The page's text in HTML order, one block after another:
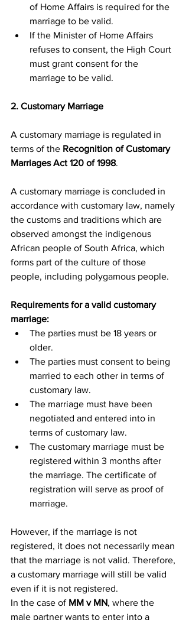
of Home Affairs is required for the
marriage to be valid.
If the Minister of Home Affairs
refuses to consent, the High Court
must grant consent for the
marriage to be valid.
2. Customary Marriage
A customary marriage is regulated in
terms of the Recognition of Customary
Marriages Act 120 of 1998.
A customary marriage is concluded in
accordance with customary law, namely
the customs and traditions which are
observed amongst the indigenous
African people of South Africa, which
forms part of the culture of those
people, including polygamous people.
Requirements for a valid customary
marriage:
The parties must be 18 years or
older.
The parties must consent to being
married to each other in terms of
customary law.
The marriage must have been
negotiated and entered into in
terms of customary law.
The customary marriage must be
registered within 3 months after
the marriage. The certificate of
registration will serve as proof of
marriage.
However, if the marriage is not
registered, it does not necessarily mean
that the marriage is not valid. Therefore,
a customary marriage will still be valid
even if it is not registered.
In the case of MM v MN, where the
male partner wants to enter into a